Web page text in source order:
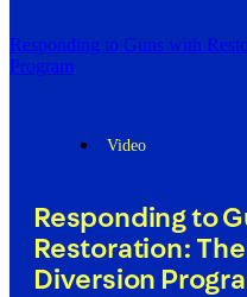
Responding to Guns with
Program
Video
Responding to
Restoration:
Diversion